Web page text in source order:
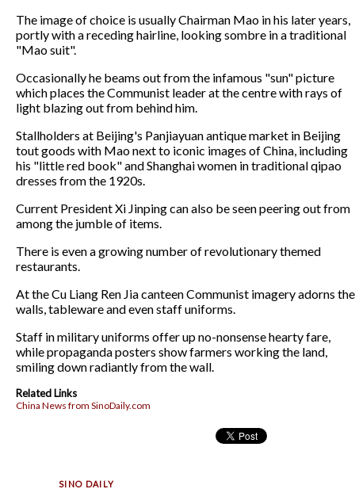
The image of choice is usually Chairman Mao in his later years,
portly with a receding hairline, looking sombre in a traditional
"Mao suit".
Occasionally he beams out from the infamous "sun" picture
which places the Communist leader at the centre with rays of
light blazing out from behind him.
Stallholders at Beijing's Panjiayuan antique market in Beijing
tout goods with Mao next to iconic images of China, including
his "little red book" and Shanghai women in traditional qipao
dresses from the 1920s.
Current President Xi Jinping can also be seen peering out from
among the jumble of items.
There is even a growing number of revolutionary themed
restaurants.
At the Cu Liang Ren Jia canteen Communist imagery adorns the
walls, tableware and even staff uniforms.
Staff in military uniforms offer up no-nonsense hearty fare,
while propaganda posters show farmers working the land,
smiling down radiantly from the wall.
Related Links
China News from SinoDaily.com